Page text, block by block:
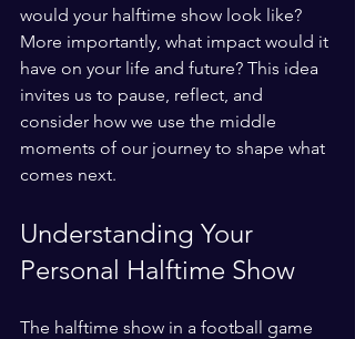
would your halftime show look like?
More importantly, what impact would it
have on your life and future? This idea
invites us to pause, reflect, and
consider how we use the middle
moments of our journey to shape what
comes next.
Understanding Your
Personal Halftime Show
The halftime show in a football game